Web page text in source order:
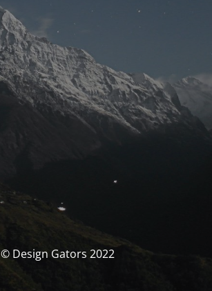
© Design Gators 2022